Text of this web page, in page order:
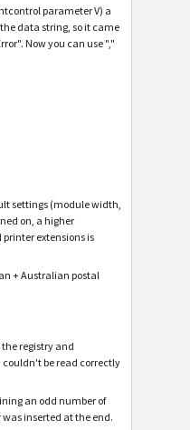
parameter V) a
data string, so it came
Now you can use ","
settings (module width,
on, a higher
extensions is
+ Australian postal
registry and
be read correctly
an odd number of
inserted at the end.